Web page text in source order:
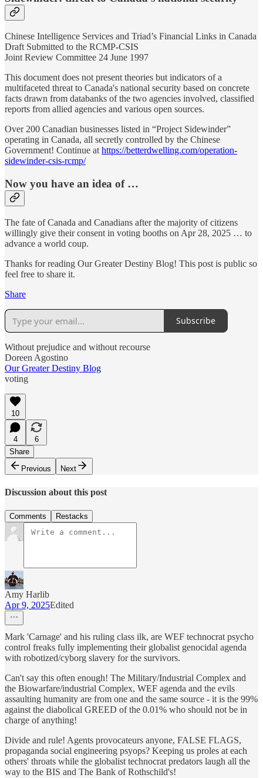
Chinese Intelligence Services and Triad’s Financial Links in Canada
Draft Submitted to the RCMP-CSIS
Joint Review Committee 24 June 1997
This document does not present theories but indicators of a
multifaceted threat to Canada's national security based on concrete
facts drawn from databanks of the two agencies involved, classified
reports from allied agencies and various open sources.
Over 200 Canadian businesses listed in “Project Sidewinder”
operating in Canada, all secretly controlled by the Chinese
Government! Continue athttps://betterdwelling.com/operation-
sidewinder-csis-rcmp/
Now you have an idea of …
The fate of Canada and Canadians after the majority of citizens
willingly give their consent in voting booths on Apr 28, 2025 … to
advance a world coup.
Thanks for reading Our Greater Destiny Blog! This post is public so
feel free to share it.
Share
Subscribe
Without prejudice and without recourse
Doreen Agostino
Our Greater Destiny Blog
voting
10
4
6
Share
Previous
Next
Discussion about this post
Comments Restacks
Amy Harlib
Apr 9, 2025Edited
Mark 'Carnage' and his ruling class ilk, are WEF technocrat psycho
control freaks fully implementing their globalist genocidal agenda
with robotized/cyborg slavery for the survivors.
Can't say this often enough! The Military/Industrial Complex and
the Biowarfare/industrial Complex, WEF agenda and the evils
assaulting humanity are from one and the same source - it is the 99%
against the diabolical GREED of the 0.01% who should not be in
charge of anything!
Divide and rule! Agents provocateurs anyone, FALSE FLAGS,
propaganda social engineering psyops? Keeping us proles at each
others' throats while the globalist technocrat predators laugh all the
way to the BIS and The Bank of Rothschild's!